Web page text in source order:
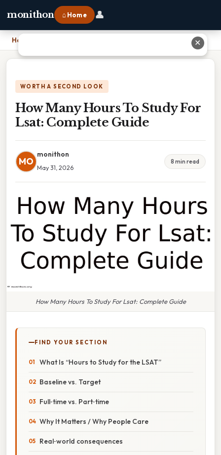
monithon ⌂ Home 👤
Home
WORTH A SECOND LOOK
How Many Hours To Study For
Lsat: Complete Guide
MO
monithon
May 31, 2026
8 min read
How Many Hours To Study For Lsat: Complete Guide
FIND YOUR SECTION
What Is “Hours to Study for the LSAT”
Baseline vs. Target
Full‑time vs. Part‑time
Why It Matters / Why People Care
Real‑world consequences
✕